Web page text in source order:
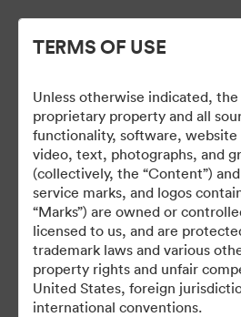
Fleet and
Assets
TERMS OF USE
Unless otherwise indicated,
proprietary property and all
functionality, software, website
video, text, photographs, and
(collectively, the “Content”)
service marks, and logos
“Marks”) are owned or
licensed to us, and are
trademark laws and various
property rights and unfair
United States, foreign
international conventions.